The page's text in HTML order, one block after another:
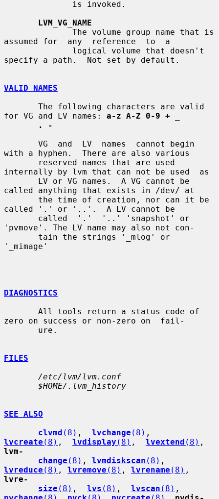
LVM_VG_NAME
assumed for  any  reference  to  a
specify a path.  Not set by default.
VALID NAMES
for VG and LV names: a-z A-Z 0-9 +
. -
with a hyphen.  There are also various
internally by lvm that can not be used  as
called anything that exists in /dev/ at
called '.' or '..'.  A LV cannot be
'pvmove'. The LV name may also not con-
'_mimage'
DIAGNOSTICS
zero on success or non-zero on  fail-
FILES
/etc/lvm/lvm.conf
$HOME/.lvm_history
SEE ALSO
clvmd (8) , lvchange (8)
lvcreate (8) , lvdisplay (8) , lvextend (8)
lvm-
change (8) , lvmdiskscan (8)
lvreduce (8) , lvremove (8) , lvrename (8)
lvre-
size (8) , lvs (8) , lvscan (8)